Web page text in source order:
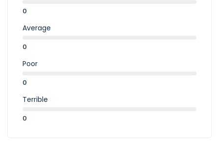
0
Average
0
Poor
0
Terrible
0